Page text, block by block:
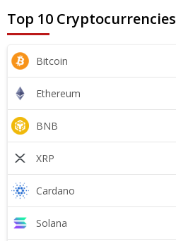
Top 10 Cryptocurrencies
Bitcoin
Ethereum
BNB
XRP
Cardano
Solana